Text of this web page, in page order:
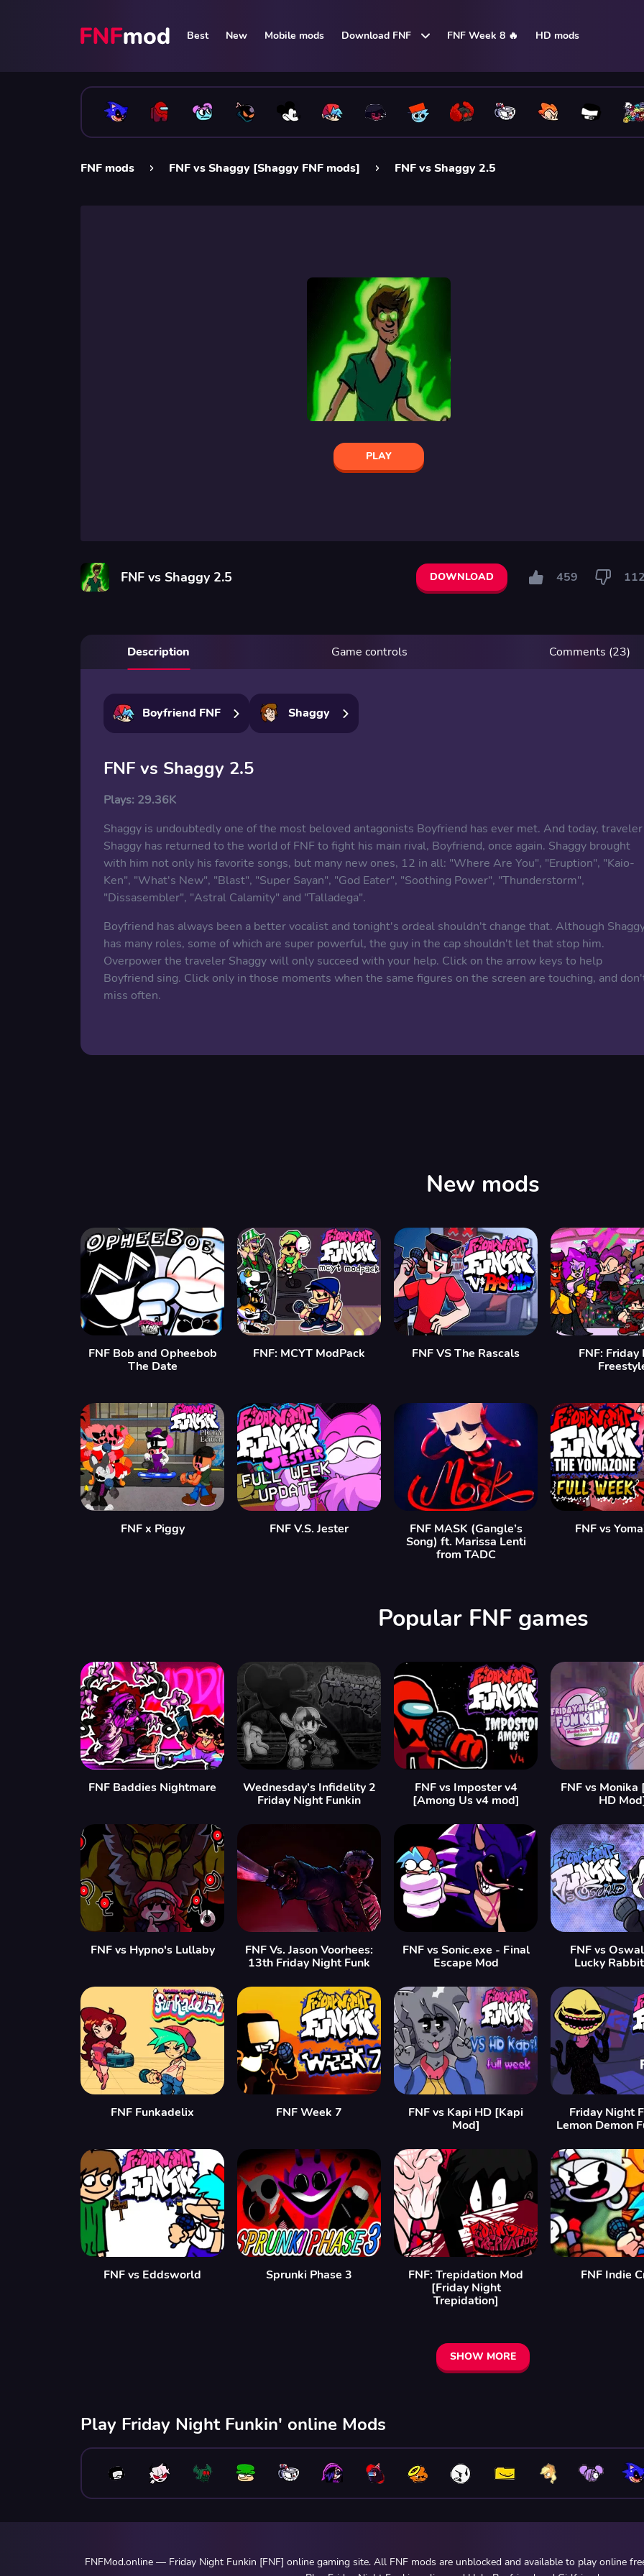
Best New Mobile mods Download FNF FNF Week 8 🔥 HD mods
FNF mods FNF vs Shaggy [Shaggy FNF mods] FNF vs Shaggy 2.5
PLAY
FNF vs Shaggy 2.5 DOWNLOAD 459
Description Game controls Comments (23)
Boyfriend FNF Shaggy
FNF vs Shaggy 2.5
Plays: 29.36K
Shaggy is undoubtedly one of the most beloved antagonists Boyfriend has ever met. And today, traveler
Shaggy has returned to the world of FNF to fight his main rival, Boyfriend, once again. Shaggy brought
with him not only his favorite songs, but many new ones, 12 in all: "Where Are You", "Eruption", "Kaio-
Ken", "What's New", "Blast", "Super Sayan", "God Eater", "Soothing Power", "Thunderstorm",
"Dissasembler", "Astral Calamity" and "Talladega".
Boyfriend has always been a better vocalist and tonight's ordeal shouldn't change that. Although
has many roles, some of which are super powerful, the guy in the cap shouldn't let that stop him.
Overpower the traveler Shaggy will only succeed with your help. Click on the arrow keys to help
Boyfriend sing. Click only in those moments when the same figures on the screen are touching, and
miss often.
New mods
FNF Bob and Opheebob
The Date
FNF: MCYT ModPack FNF VS The Rascals
FNF: Friday
FNF x Piggy FNF V.S. Jester
FNF MASK (Gangle’s
Song) ft. Marissa Lenti
from TADC
FNF vs
Popular FNF games
FNF Baddies Nightmare
Wednesday’s Infidelity 2
Friday Night Funkin
FNF vs Imposter v4
[Among Us v4 mod]
FNF vs Monika
HD
FNF vs Hypno's Lullaby
FNF Vs. Jason Voorhees:
13th Friday Night Funk
FNF vs Sonic.exe - Final
Escape Mod
FNF vs
Lucky
FNF Funkadelix FNF Week 7
FNF vs Kapi HD [Kapi
Mod]
Friday Night
Lemon Demon
FNF vs Eddsworld Sprunki Phase 3
FNF: Trepidation Mod
[Friday Night
Trepidation]
FNF Indie
SHOW MORE
Play Friday Night Funkin' online Mods
FNFMod.online — Friday Night Funkin [FNF] online gaming site. All FNF mods are unblocked and available to play online